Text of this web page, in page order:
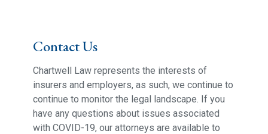
Contact Us
Chartwell Law represents the interests of
insurers and employers, as such, we continue to
continue to monitor the legal landscape. If you
have any questions about issues associated
with COVID-19, our attorneys are available to